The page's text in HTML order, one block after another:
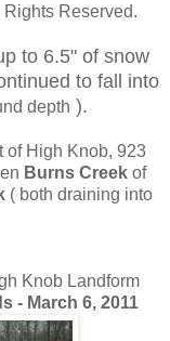
Reserved.
to 6.5" of snow
to fall into
depth ).
of High Knob, 923
Burns Creek of
( both draining into
Knob Landform
- March 6, 2011